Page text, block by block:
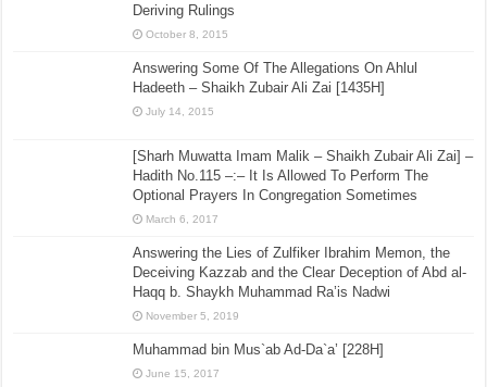
Deriving Rulings
October 8, 2015
Answering Some Of The Allegations On Ahlul
Hadeeth – Shaikh Zubair Ali Zai [1435H]
July 14, 2015
[Sharh Muwatta Imam Malik – Shaikh Zubair Ali Zai] –
Hadith No.115 –:– It Is Allowed To Perform The
Optional Prayers In Congregation Sometimes
March 6, 2017
Answering the Lies of Zulfiker Ibrahim Memon, the
Deceiving Kazzab and the Clear Deception of Abd al-
Haqq b. Shaykh Muhammad Ra’is Nadwi
November 5, 2019
Muhammad bin Mus`ab Ad-Da`a’ [228H]
June 15, 2017